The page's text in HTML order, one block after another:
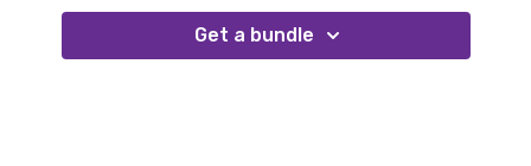
improvement planning between the two merged
organisations – no mean feat when we’re also
Get a bundle